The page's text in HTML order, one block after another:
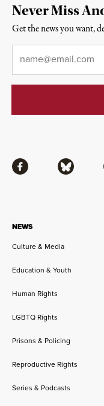
NEWS
Culture & Media
Education & Youth
Human Rights
LGBTQ Rights
Prisons & Policing
Reproductive Rights
Series & Podcasts
Facebook Bluesky
Never Miss
Get the news you want,
Email*